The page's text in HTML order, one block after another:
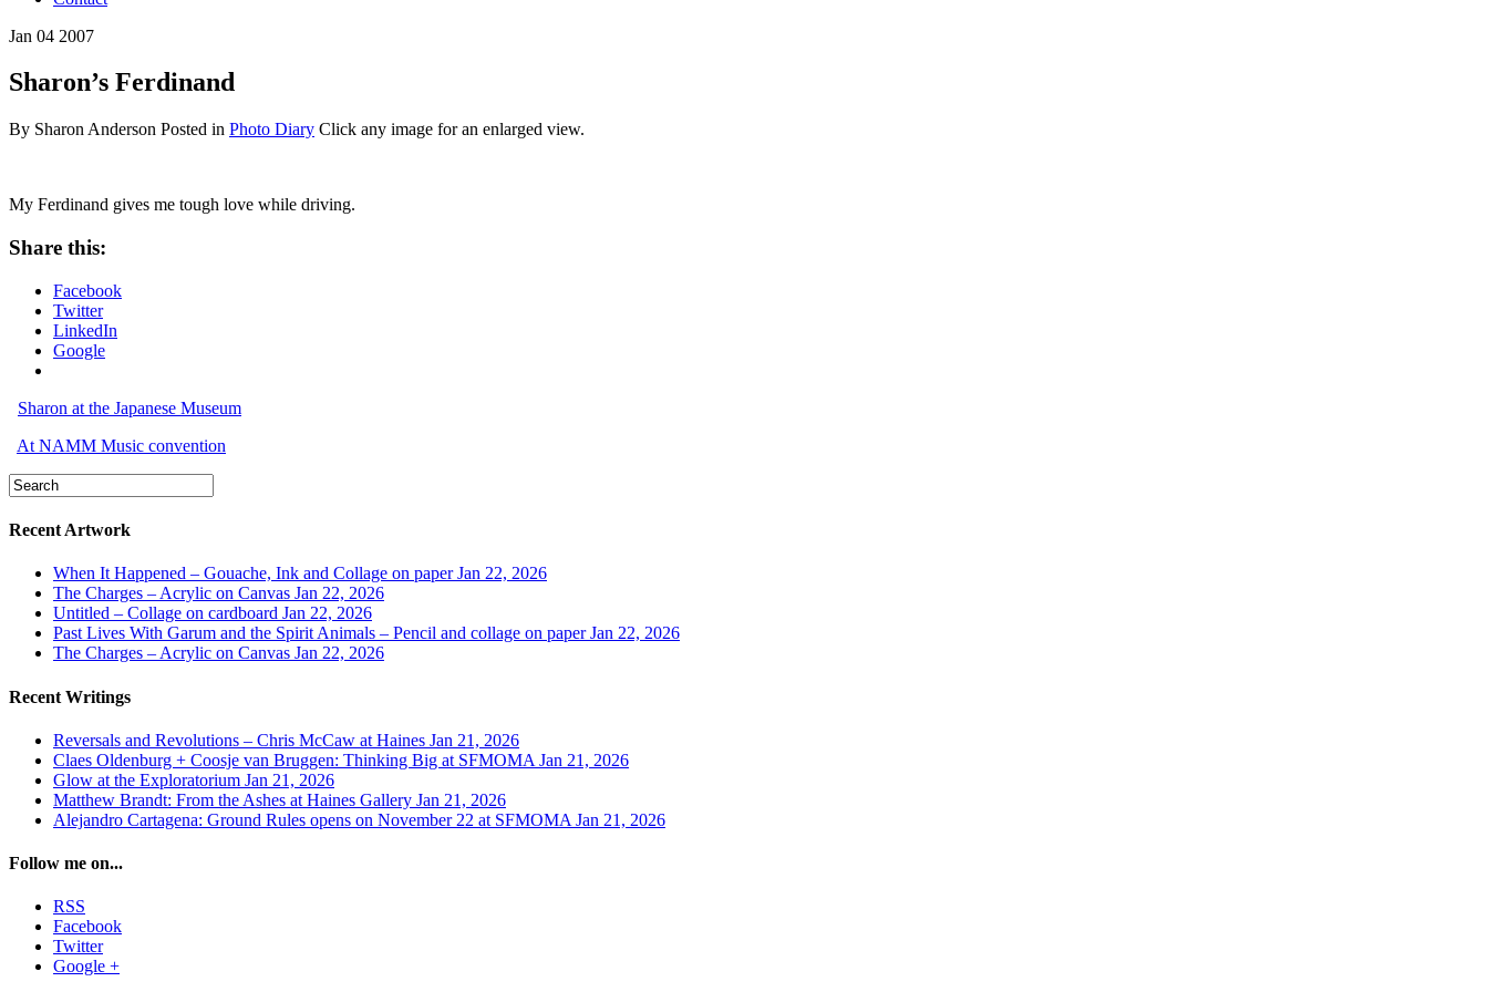
Jan 04 2007
Sharon’s Ferdinand
By Sharon Anderson Posted in Photo Diary Click any image for an enlarged view.
My Ferdinand gives me tough love while driving.
Share this:
Facebook
Twitter
LinkedIn
Google
Sharon at the Japanese Museum
At NAMM Music convention
Recent Artwork
When It Happened – Gouache, Ink and Collage on paperJan 22, 2026
The Charges – Acrylic on Canvas Jan 22, 2026
Untitled – Collage on cardboard Jan 22, 2026
Past Lives With Garum and the Spirit Animals – Pencil and collage on paperJan 22, 2026
The Charges – Acrylic on Canvas Jan 22, 2026
Recent Writings
Reversals and Revolutions – Chris McCaw at Haines Jan 21, 2026
Claes Oldenburg + Coosje van Bruggen: Thinking Big at SFMOMA Jan 21, 2026
Glow at the Exploratorium Jan 21, 2026
Matthew Brandt: From the Ashes at Haines Gallery Jan 21, 2026
Alejandro Cartagena: Ground Rules opens on November 22 at SFMOMA Jan 21, 2026
Follow me on...
RSS
Facebook
Twitter
Google +